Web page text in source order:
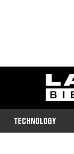
TECHNOLOGY